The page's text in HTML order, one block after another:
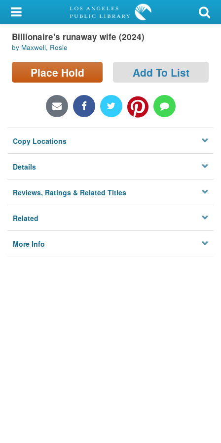
My Account
Library Card
Sign In
Locations/Hours (external
Privacy
Billionaire's runaway wife (2024)
by Maxwell, Rosie
Place Hold Add To List
Copy Locations
Details
Reviews, Ratings & Related Titles
Related
More Info